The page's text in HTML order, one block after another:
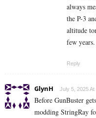
always
the P-3
altitude
few years.
Reply
GlynH July 5, 2025 At
Before GunBuster
modding StringRay